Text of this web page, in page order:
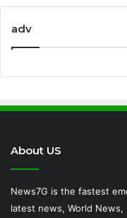
adv
About US
News7G is the fastest
latest news, World News,